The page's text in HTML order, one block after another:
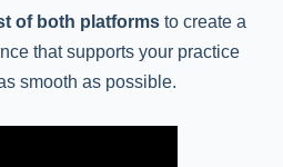
of both platforms to create a
that supports your practice
smooth as possible.